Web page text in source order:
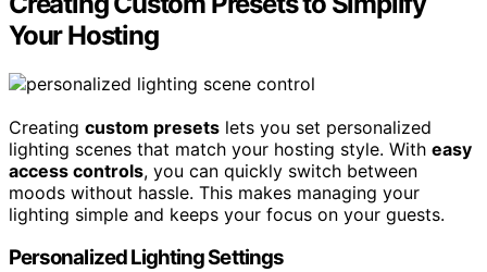
Your Hosting
Creating custom presets lets you set personalized
lighting scenes that match your hosting style. With easy
access controls, you can quickly switch between
moods without hassle. This makes managing your
lighting simple and keeps your focus on your guests.
Personalized Lighting Settings